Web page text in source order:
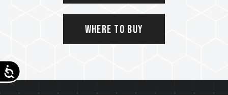
Accessibility
Where to Buy